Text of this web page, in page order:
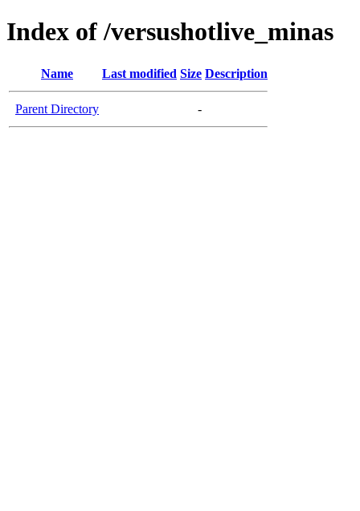
Index of /versushotlive_minas
Name Last modified Size Description
Parent Directory -